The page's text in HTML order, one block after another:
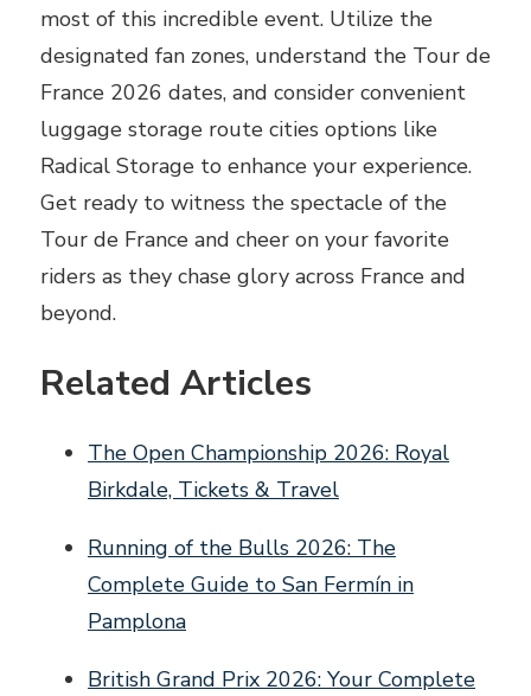
most of this incredible event. Utilize the
designated fan zones, understand the Tour de
France 2026 dates, and consider convenient
luggage storage route cities options like
Radical Storage to enhance your experience.
Get ready to witness the spectacle of the
Tour de France and cheer on your favorite
riders as they chase glory across France and
beyond.
Related Articles
The Open Championship 2026: Royal
Birkdale, Tickets & Travel
Running of the Bulls 2026: The
Complete Guide to San Fermín in
Pamplona
British Grand Prix 2026: Your Complete